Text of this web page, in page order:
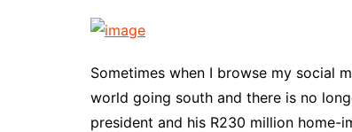
Sometimes when I browse my social
world going south and there is no
president and his R230 million